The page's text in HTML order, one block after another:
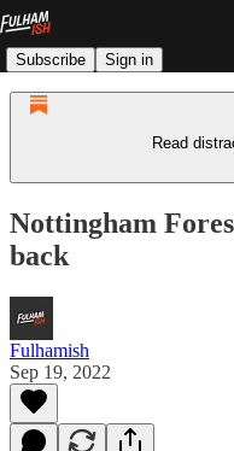
Subscribe Sign in
Read
Nottingham
back
Fulhamish
Sep 19, 2022